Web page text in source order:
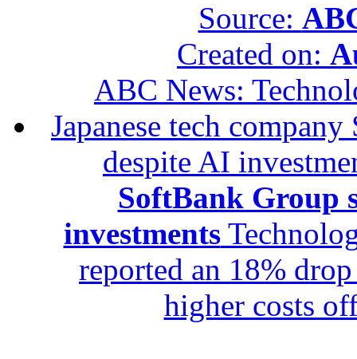
Source:
Created on:
ABC News:
Japanese tech
despite AI
SoftBank Group
investments
reported an 18%
higher costs